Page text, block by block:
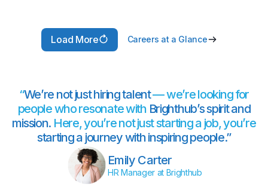
Load More Careers at a Glance
“We’re not just hiring talent— we’re looking for
people who resonate with Brighthub’s spirit and
mission. Here, you’re not just starting a job, you’re
starting a journey with inspiring people.”
Emily Carter
HR Manager at Brighthub